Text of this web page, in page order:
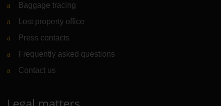
Baggage tracing
Lost property office
Press contacts
Frequently asked questions
Contact us